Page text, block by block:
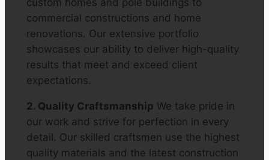
custom homes and pole buildings to
commercial constructions and home
renovations. Our extensive portfolio
showcases our ability to deliver high-quality
results that meet and exceed client
expectations.
2. Quality Craftsmanship We take pride in
our work and strive for perfection in every
detail. Our skilled craftsmen use the highest
quality materials and the latest construction